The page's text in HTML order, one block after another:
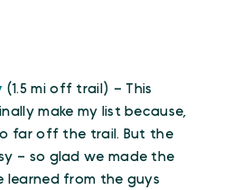
(1.5 mi off trail) – This
make my list because,
far off the trail. But the
– so glad we made the
learned from the guys